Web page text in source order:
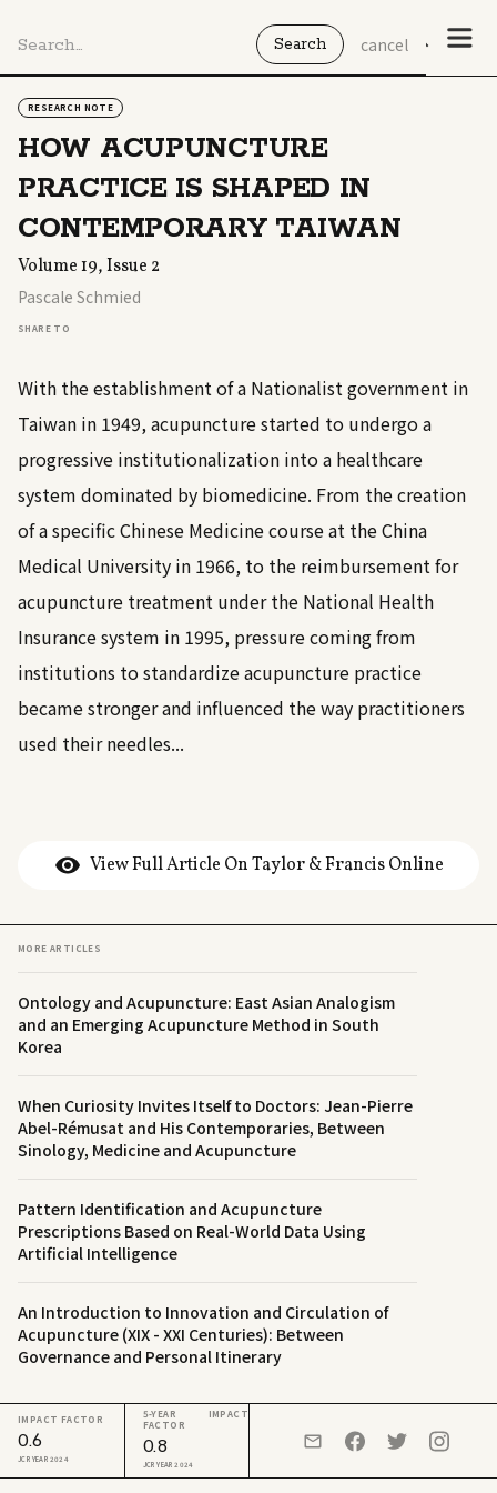
cancel
RESEARCH NOTE
HOW ACUPUNCTURE
PRACTICE IS SHAPED IN
CONTEMPORARY TAIWAN
Volume 19, Issue 2
Pascale Schmied
SHARE TO
With the establishment of a Nationalist government in
Taiwan in 1949, acupuncture started to undergo a
progressive institutionalization into a healthcare
system dominated by biomedicine. From the creation
of a specific Chinese Medicine course at the China
Medical University in 1966, to the reimbursement for
acupuncture treatment under the National Health
Insurance system in 1995, pressure coming from
institutions to standardize acupuncture practice
became stronger and influenced the way practitioners
used their needles...
View Full Article On Taylor & Francis Online
MORE ARTICLES
Ontology and Acupuncture: East Asian Analogism
and an Emerging Acupuncture Method in South
Korea
When Curiosity Invites Itself to Doctors: Jean-Pierre
Abel-Rémusat and His Contemporaries, Between
Sinology, Medicine and Acupuncture
Pattern Identification and Acupuncture
Prescriptions Based on Real-World Data Using
Artificial Intelligence
An Introduction to Innovation and Circulation of
Acupuncture (XIX - XXI Centuries): Between
Governance and Personal Itinerary
IMPACT FACTOR
0.6
JCR YEAR 2024
5-YEAR IMPACT
FACTOR
0.8
JCR YEAR 2024